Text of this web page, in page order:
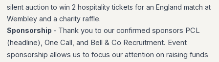
silent auction to win 2 hospitality tickets for an England match at
Wembley and a charity raffle.
Sponsorship - Thank you to our confirmed sponsors PCL
(headline), One Call, and Bell & Co Recruitment. Event
sponsorship allows us to focus our attention on raising funds